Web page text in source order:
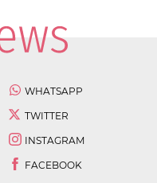
WHATSAPP
TWITTER
INSTAGRAM
FACEBOOK